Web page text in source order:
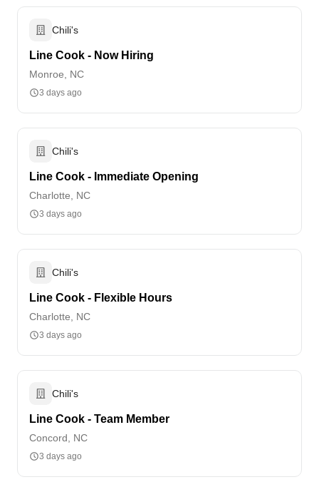
Chili's
Line Cook - Now Hiring
Monroe, NC
3 days ago
Chili's
Line Cook - Immediate Opening
Charlotte, NC
3 days ago
Chili's
Line Cook - Flexible Hours
Charlotte, NC
3 days ago
Chili's
Line Cook - Team Member
Concord, NC
3 days ago